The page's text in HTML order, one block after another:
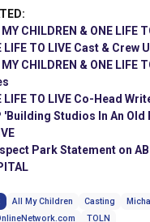
CHILDREN & ONE
LIFE TO LIVE Cast & Crew
MY CHILDREN & ONE
LIFE TO LIVE Co-Head
'Building Studios In An Old
Park Statement on
All My Children Casting
TOLN